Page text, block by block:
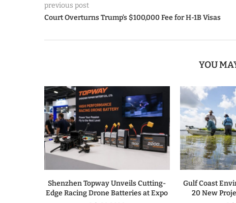
previous post
Court Overturns Trump’s $100,000 Fee for H-1B Visas
YOU
Shenzhen Topway Unveils Cutting-
Edge Racing Drone Batteries at Expo
Gulf Coast
20 New